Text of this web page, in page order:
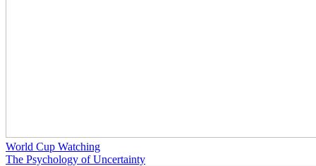
World Cup Watching
The Psychology of Uncertainty